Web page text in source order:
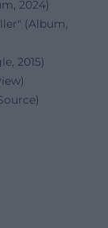
2024)
(Album,
2015)